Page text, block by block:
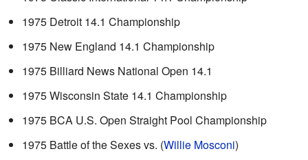
1975 Detroit 14.1 Championship
1975 New England 14.1 Championship
1975 Billiard News National Open 14.1
1975 Wisconsin State 14.1 Championship
1975 BCA U.S. Open Straight Pool Championship
1975 Battle of the Sexes vs. (Willie Mosconi)